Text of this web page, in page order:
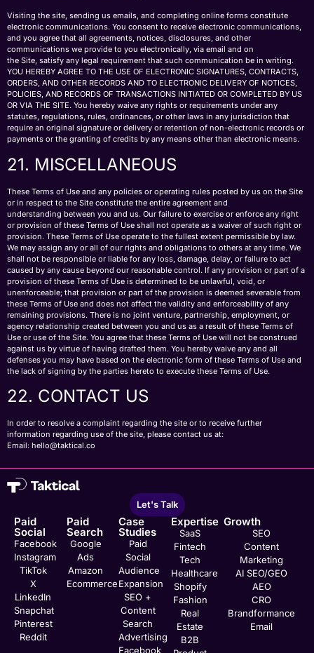
Visiting the site, sending us emails, and completing online forms constitute
electronic communications. You consent to receive electronic communications,
and you agree that all agreements, notices, disclosures, and other
communications we provide to you electronically, via email and on
the Site, satisfy any legal requirement that such communication be in writing.
YOU HEREBY AGREE TO THE USE OF ELECTRONIC SIGNATURES, CONTRACTS,
ORDERS, AND OTHER RECORDS AND TO ELECTRONIC DELIVERY OF NOTICES,
POLICIES, AND RECORDS OF TRANSACTIONS INITIATED OR COMPLETED BY US
OR VIA THE SITE. You hereby waive any rights or requirements under any
statutes, regulations, rules, ordinances, or other laws in any jurisdiction that
require an original signature or delivery or retention of non-electronic records or
payments or the granting of credits by any means other than electronic means.
21. MISCELLANEOUS
These Terms of Use and any policies or operating rules posted by us on the Site
or in respect to the Site constitute the entire agreement and
understanding between you and us. Our failure to exercise or enforce any right
or provision of these Terms of Use shall not operate as a waiver of such right or
provision. These Terms of Use operate to the fullest extent permissible by law.
We may assign any or all of our rights and obligations to others at any time. We
shall not be responsible or liable for any loss, damage, delay, or failure to act
caused by any cause beyond our reasonable control. If any provision or part of a
provision of these Terms of Use is determined to be unlawful, void, or
unenforceable; that provision or part of the provision is deemed severable from
these Terms of Use and does not affect the validity and enforceability of any
remaining provisions. There is no joint venture, partnership, employment, or
agency relationship created between you and us as a result of these Terms of
Use or use of the Site. You agree that these Terms of Use will not be construed
against us by virtue of having drafted them. You hereby waive any and all
defenses you may have based on the electronic form of these Terms of Use and
the lack of signing by the parties hereto to execute these Terms of Use.
22. CONTACT US
In order to resolve a complaint regarding the site or to receive further
information regarding use of the site, please contact us at:
Email: hello@taktical.co
Let's Talk
Paid
Social
Facebook
Instagram
TikTok
X
LinkedIn
Snapchat
Pinterest
Reddit
Paid
Search
Google
Ads
Amazon
Ecommerce
Case
Studies
Paid
Social
Audience
Expansion
SEO +
Content
Search
Advertising
Facebook
Expertise
SaaS
Fintech
Tech
Healthcare
Shopify
Fashion
Real
Estate
B2B
Growth
SEO
Content
Marketing
AI SEO/GEO
AEO
CRO
Brandformance
Email